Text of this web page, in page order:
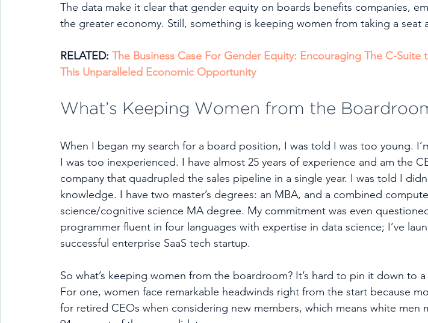
The data make it clear that gender equity on boards benefits companies,
the greater economy. Still, something is keeping women from taking a seat
RELATED: The Business Case For Gender Equity: Encouraging The C-Suite
This Unparalleled Economic Opportunity
What’s Keeping Women from the
When I began my search for a board position, I was told I was too young.
I was too inexperienced. I have almost 25 years of experience and am the
company that quadrupled the sales pipeline in a single year. I was told I
knowledge. I have two master’s degrees: an MBA, and a combined
science/cognitive science MA degree. My commitment was even
programmer fluent in four languages with expertise in data science; I’ve
successful enterprise SaaS tech startup.
So what’s keeping women from the boardroom? It’s hard to pin it down to a
For one, women face remarkable headwinds right from the start because
for retired CEOs when considering new members, which means white men